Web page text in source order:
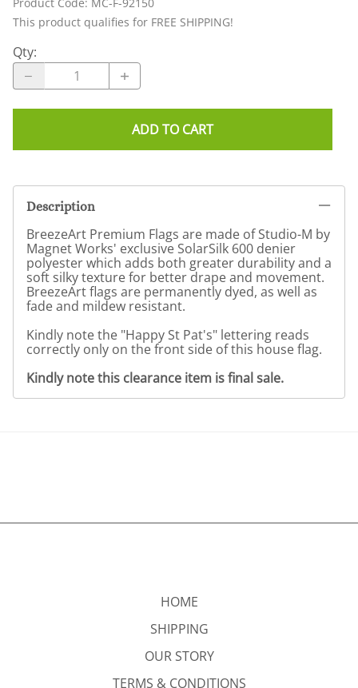
Product Code: MC-F-92150
This product qualifies for FREE SHIPPING!
Qty:
ADD TO CART
Description
BreezeArt Premium Flags are made of Studio-M by
Magnet Works' exclusive SolarSilk 600 denier
polyester which adds both greater durability and a
soft silky texture for better drape and movement.
BreezeArt flags are permanently dyed, as well as
fade and mildew resistant.
Kindly note the "Happy St Pat's" lettering reads
correctly only on the front side of this house flag.
Kindly note this clearance item is final sale.
HOME
SHIPPING
OUR STORY
TERMS & CONDITIONS